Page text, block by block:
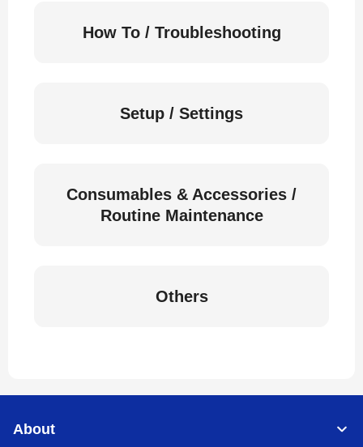
How To / Troubleshooting
Setup / Settings
Consumables & Accessories /
Routine Maintenance
Others
About